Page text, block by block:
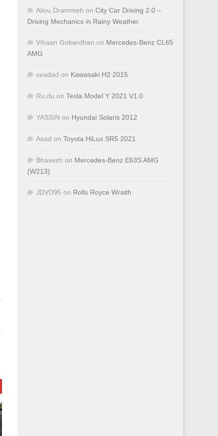
Aliou Drammeh on City Car Driving 2.0 –
Driving Mechanics in Rainy Weather
Vihaan Goberdhan on Mercedes-Benz CL65
AMG
seadad on Kawasaki H2 2015
Ru,du on Tesla Model Y 2021 V1.0
YASSIN on Hyundai Solaris 2012
Asad on Toyota HiLux SR5 2021
Bhavesh on Mercedes-Benz E63S AMG
(W213)
JDVD95 on Rolls Royce Wraith